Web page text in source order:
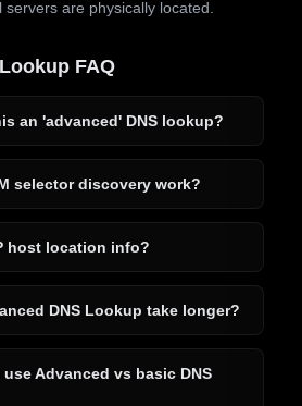
are physically located.
FAQ
an 'advanced' DNS lookup?
selector discovery work?
host location info?
DNS Lookup take longer?
Advanced vs basic DNS